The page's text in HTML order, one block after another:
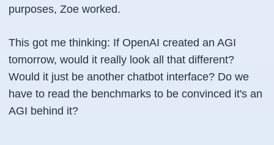
purposes, Zoe worked.
This got me thinking: If OpenAI created an AGI
tomorrow, would it really look all that different?
Would it just be another chatbot interface? Do we
have to read the benchmarks to be convinced it's an
AGI behind it?